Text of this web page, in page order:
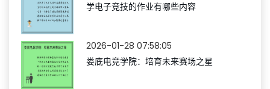
学电子竞技的作业有哪些内容
2026-01-28 07:58:05
娄底电竞学院：培育未来赛场之星